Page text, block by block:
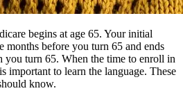
begins at age 65. Your initial
months before you turn 65 and ends
you turn 65. When the time to enroll in
important to learn the language. These
know.